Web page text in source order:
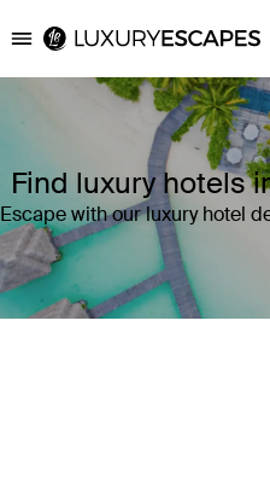
Luxury Escapes
Find luxury hotels
Escape with our luxury hotel